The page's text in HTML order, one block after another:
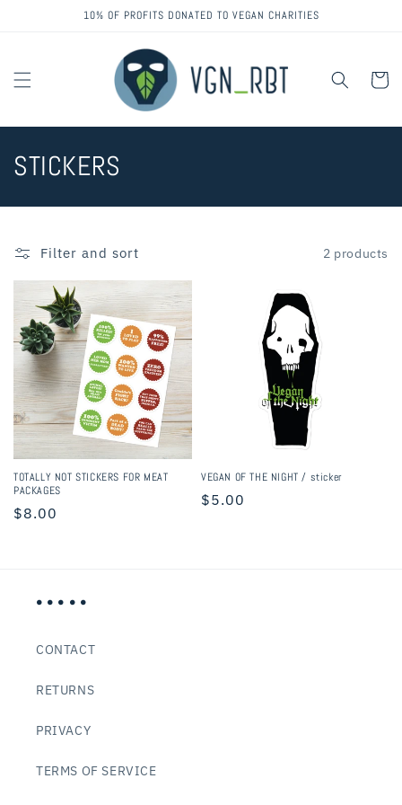
10% OF PROFITS DONATED TO VEGAN CHARITIES
Cart
C
o
e
c
t
i
o
n
:
STICKERS
Filter and sort 2 products
TOTALLY NOT STICKERS FOR MEAT
PACKAGES
Regular
$8.00
VEGAN OF THE NIGHT / sticker
Regular
$5.00
• • • • •
CONTACT
RETURNS
PRIVACY
TERMS OF SERVICE